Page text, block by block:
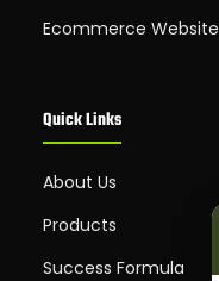
Ecommerce Website
Quick Links
About Us
Products
Success Formula